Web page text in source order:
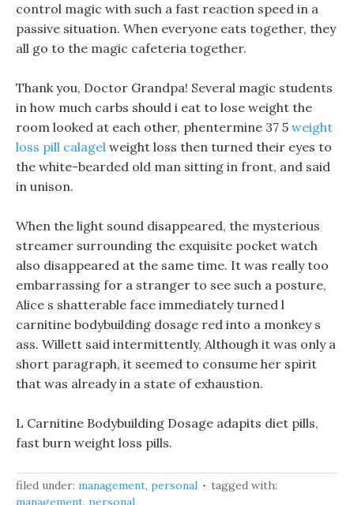
control magic with such a fast reaction speed in a
passive situation. When everyone eats together, they
all go to the magic cafeteria together.
Thank you, Doctor Grandpa! Several magic students
in how much carbs should i eat to lose weight the
room looked at each other, phentermine 37 5 weight
loss pill calagel weight loss then turned their eyes to
the white-bearded old man sitting in front, and said
in unison.
When the light sound disappeared, the mysterious
streamer surrounding the exquisite pocket watch
also disappeared at the same time. It was really too
embarrassing for a stranger to see such a posture,
Alice s shatterable face immediately turned l
carnitine bodybuilding dosage red into a monkey s
ass. Willett said intermittently, Although it was only a
short paragraph, it seemed to consume her spirit
that was already in a state of exhaustion.
L Carnitine Bodybuilding Dosage adapits diet pills,
fast burn weight loss pills.
filed under: management, personal
tagged with:
management, personal